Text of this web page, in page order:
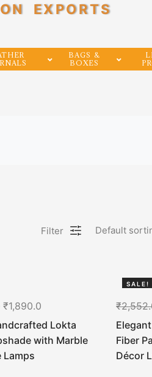
EXPORTS
BAGS &
BOXES
Filter
₹1,890.0
Lokta
with Marble
Lamps
SALE!
₹
Fiber
Décor